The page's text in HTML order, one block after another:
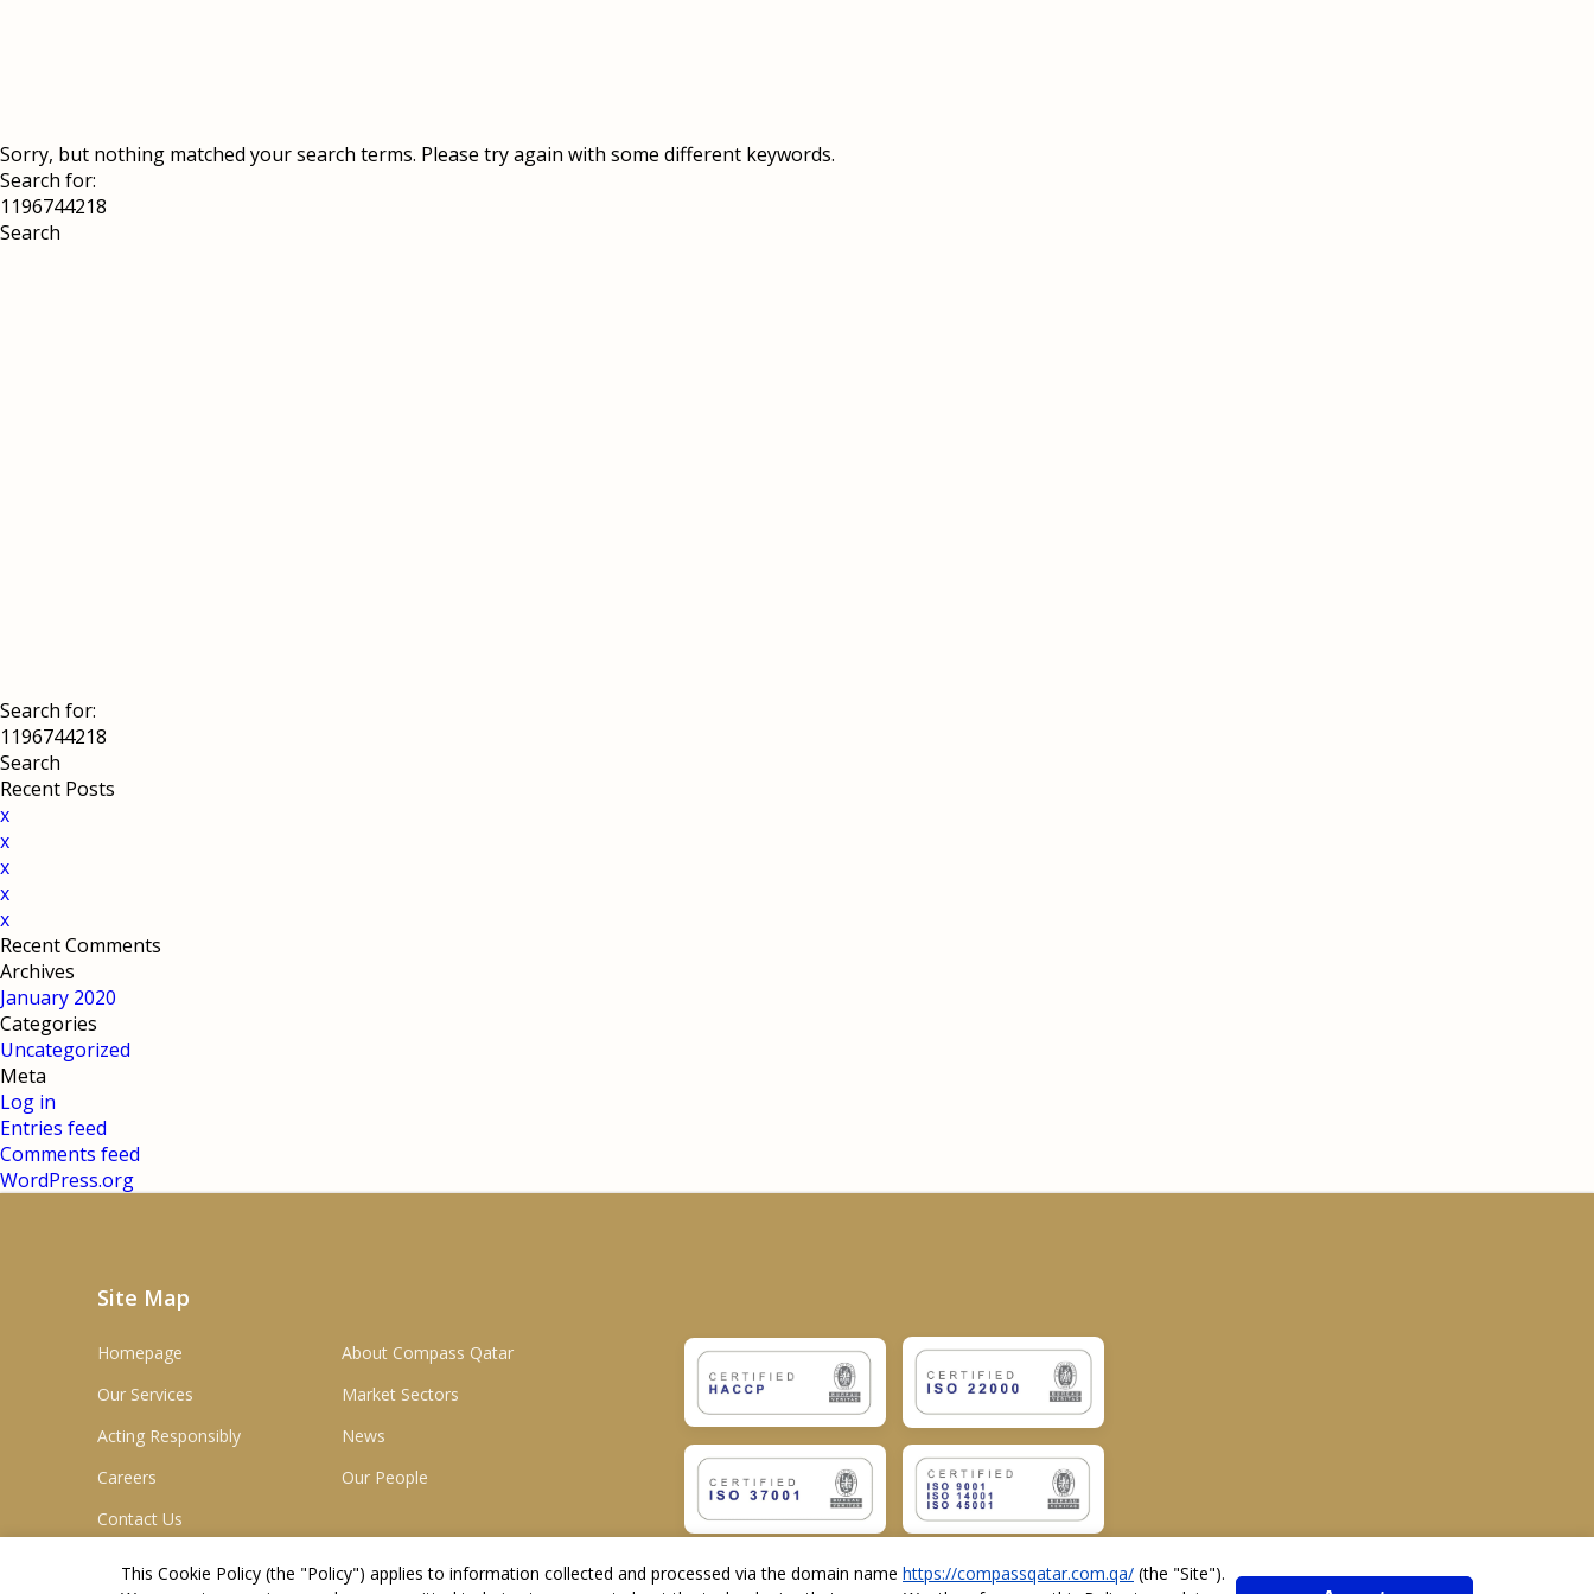
OUR TEAM
Sorry, but nothing matched your search terms. Please try again with some different keywords.
Search for:
Search for:
Recent Posts
x
x
x
x
x
Recent Comments
Archives
January 2020
Categories
Uncategorized
Meta
Log in
Entries feed
Comments feed
WordPress.org
Site Map
Homepage
About Compass Qatar
Our Services
Market Sectors
Acting Responsibly
News
Careers
Our People
Contact Us
This Cookie Policy (the "Policy") applies to information collected and processed via the domain name https://compassqatar.com.qa/ (the "Site").